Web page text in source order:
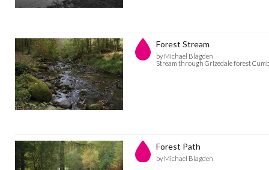
Forest Stream
by Michael Blagden
Stream through Grizedale forest
Forest Path
by Michael Blagden